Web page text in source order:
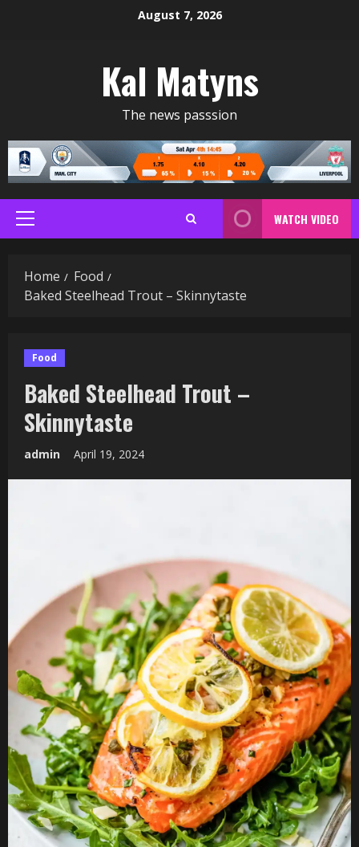
August 7, 2026
Kal Matyns
The news passsion
Primary
Menu
WATCH VIDEO
Home
Food
Baked Steelhead Trout – Skinnytaste
Food
Baked Steelhead Trout –
Skinnytaste
admin April 19, 2024